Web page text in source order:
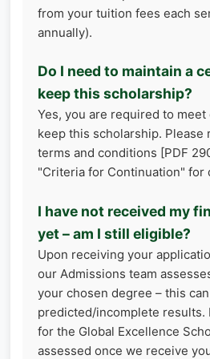
from your tuition fees each
annually).
Do I need to maintain a
keep this scholarship?
Yes, you are required to
keep this scholarship. Please
terms and conditions [PDF
"Criteria for Continuation" for
I have not received my
yet – am I still eligible?
Upon receiving your
our Admissions team
your chosen degree – this
predicted/incomplete results.
for the Global Excellence
assessed once we receive